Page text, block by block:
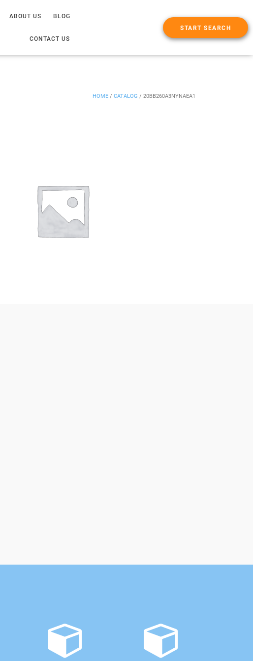
ABOUT US BLOG
CONTACT US
START SEARCH
HOME / CATALOG / 20BB260A3NYNAEA1